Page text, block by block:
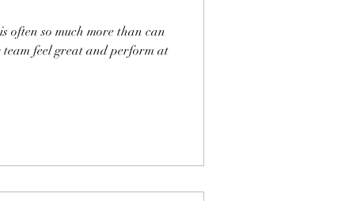
often so much more than can
team feel great and perform at